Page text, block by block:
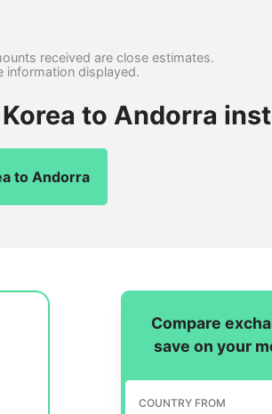
received are close estimates.
information displayed.
to Andorra
to Andorra
Compare
save on your
COUNTRY FROM